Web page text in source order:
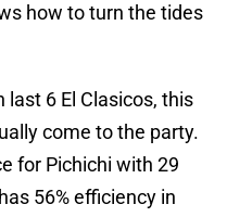
how to turn the tides
last 6 El Clasicos, this
come to the party.
for Pichichi with 29
56% efficiency in